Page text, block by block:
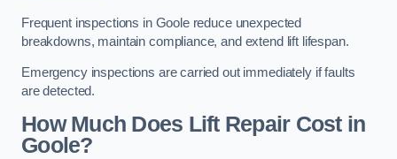
Frequent inspections in Goole reduce unexpected
breakdowns, maintain compliance, and extend lift lifespan.
Emergency inspections are carried out immediately if faults
are detected.
How Much Does Lift Repair Cost in
Goole?